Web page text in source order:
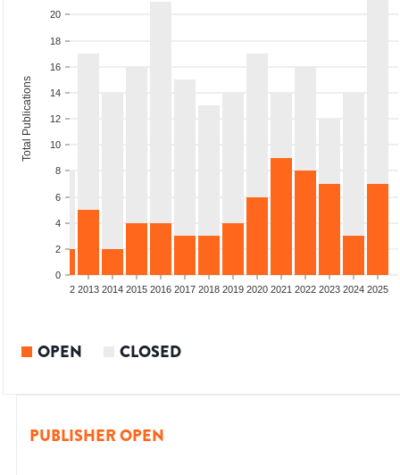
0
2
4
6
8
10
12
14
16
18
20
Total Publications
2012 2013 2014 2015 2016 2017 2018 2019 2020 2021 2022 2023 2024 2025
OPEN CLOSED
PUBLISHER OPEN